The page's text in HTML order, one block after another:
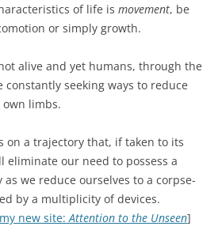
of life is movement, be
or simply growth.
alive and yet humans, through the
constantly seeking ways to reduce
limbs.
on a trajectory that, if taken to its
eliminate our need to possess a
we reduce ourselves to a corpse-
by a multiplicity of devices.
new site: Attention to the Unseen]